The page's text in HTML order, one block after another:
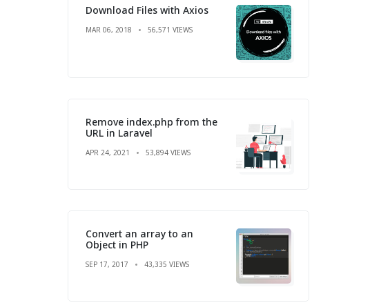
Download Files with Axios
MAR 06, 2018 56,571 VIEWS
Remove index.php from the
URL in Laravel
APR 24, 2021 53,894 VIEWS
Convert an array to an
Object in PHP
SEP 17, 2017 43,335 VIEWS